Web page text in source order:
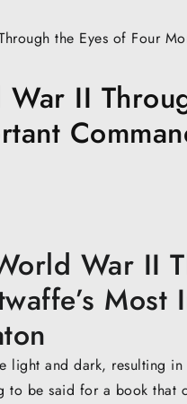
the Eyes of Four
II
War II
Most
light and dark, resulting
to be said for a book that